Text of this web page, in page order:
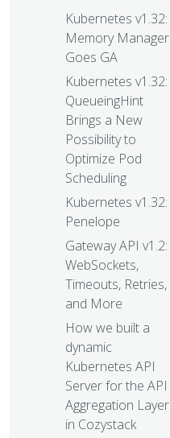
Kubernetes v1.32:
Memory Manager
Goes GA
Kubernetes v1.32:
QueueingHint
Brings a New
Possibility to
Optimize Pod
Scheduling
Kubernetes v1.32:
Penelope
Gateway API v1.2:
WebSockets,
Timeouts, Retries,
and More
How we built a
dynamic
Kubernetes API
Server for the API
Aggregation Layer
in Cozystack